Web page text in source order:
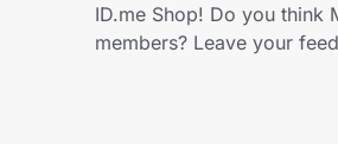
Get the extension
ID.me Shop! Do you think
members? Leave your